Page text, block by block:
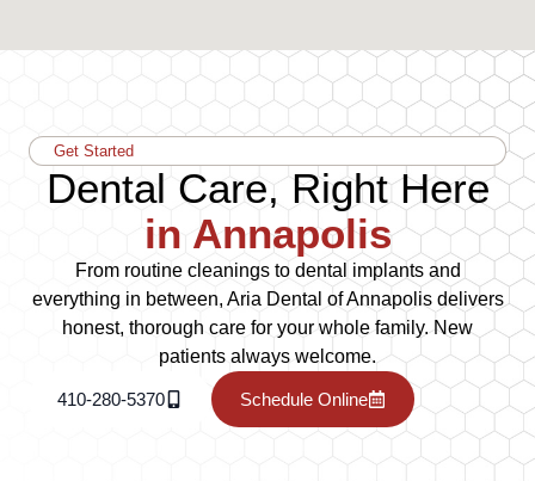
Get Started
Dental Care, Right Here
in Annapolis
From routine cleanings to dental implants and
everything in between, Aria Dental of Annapolis delivers
honest, thorough care for your whole family. New
patients always welcome.
410-280-5370 Schedule Online